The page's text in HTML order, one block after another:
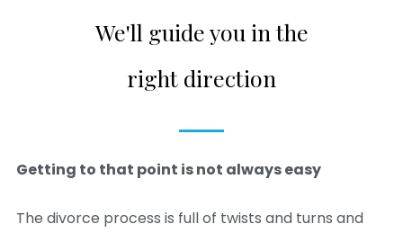
We'll guide you in the
right direction
Getting to that point is not always easy
The divorce process is full of twists and turns and